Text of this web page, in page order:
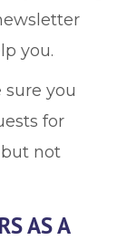
you.
you
for
but not
AS A